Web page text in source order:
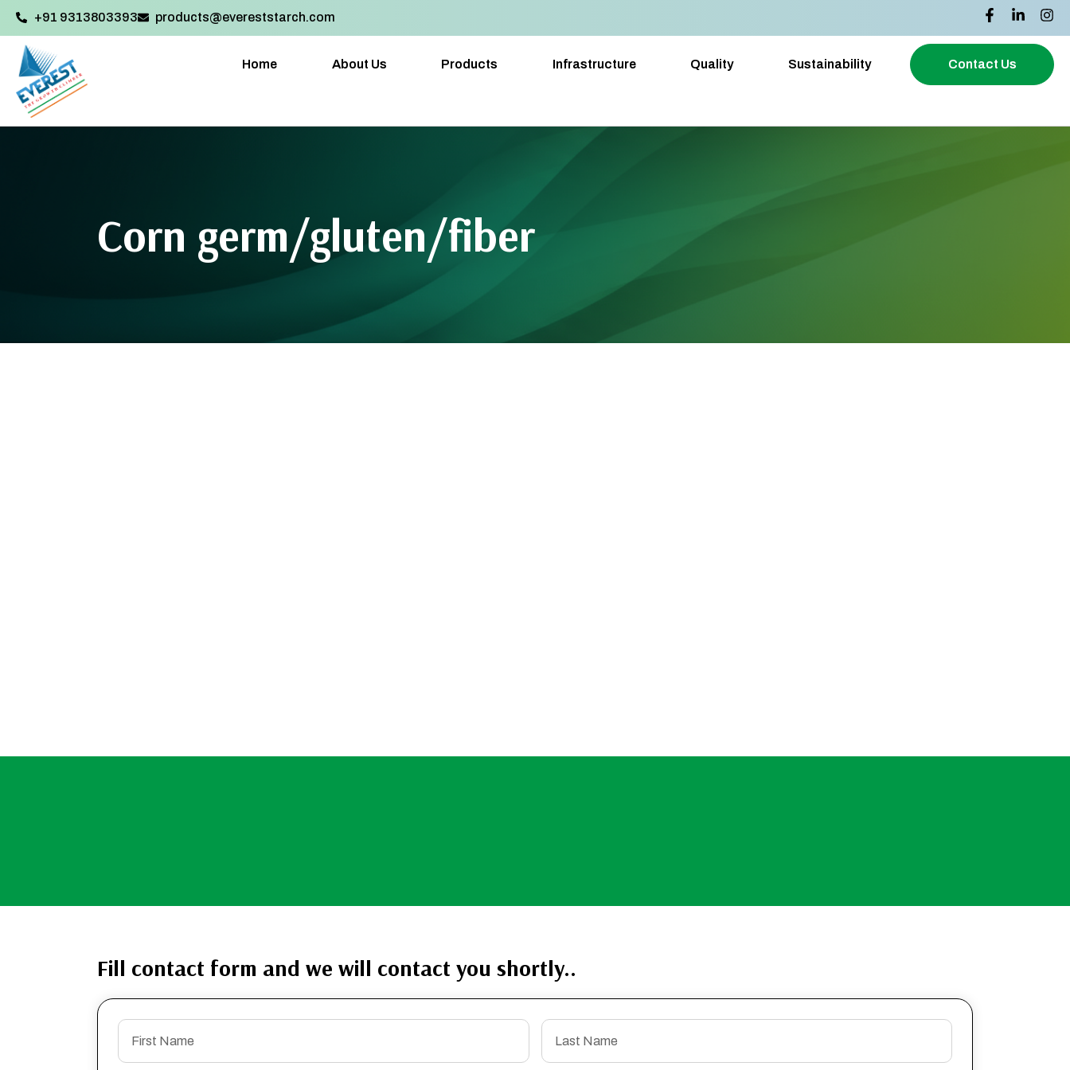
+91 9313803393‬ products@evereststarch.com
Home About Us Products Infrastructure Quality Sustainability Contact Us
Corn germ/gluten/fiber
Fill contact form and we will contact you shortly..